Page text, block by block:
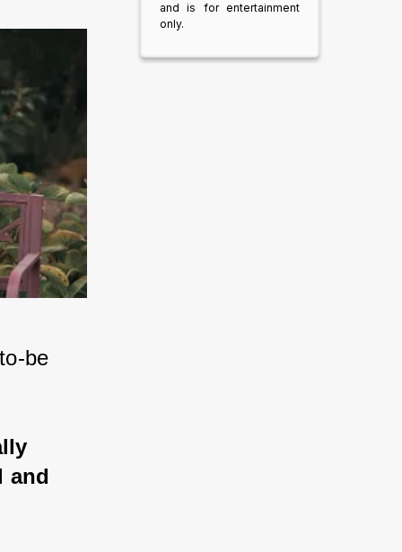
be
and
and is for entertainment
only.